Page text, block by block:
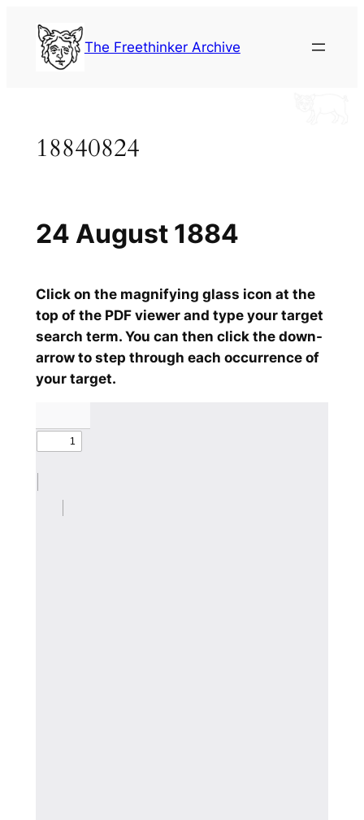
content
The Freethinker Archive
18840824
Click on the magnifying glass icon at the
top of the PDF viewer and type your target
search term. You can then click the down-
arrow to step through each occurrence of
your target.
24 August 1884